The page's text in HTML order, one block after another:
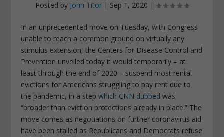
Posted by John Titor| Sep 1, 2020 |
In an unprecedented move on Tuesday, with Congress
unable to reach a common ground on virtually any
stimulus extension, the Centers for Disease Control and
Prevention unveiled today it would temporarily – at
least through the end of 2020 – suspend most rental
evictions for Americans struggling to pay rent due to
the pandemic, in a stepwhich CNN dubbedwas
“broader than eviction protections already in place.” The
move comes as negotiations on further coronavirus aid
have been stalled as Republicans and Democrats refuse